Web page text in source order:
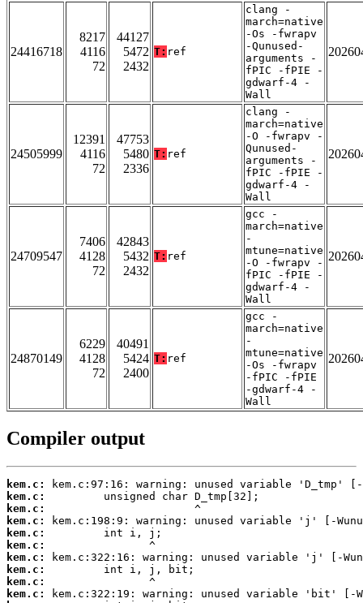
24416718
8217
4116
72
44127
5472
2432
T: ref
clang -
march=native
-Os -fwrapv
-Qunused-
arguments -
fPIC -fPIE -
gdwarf-4 -
Wall
24505999
12391
4116
72
47753
5480
2336
T: ref
clang -
march=native
-O -fwrapv -
Qunused-
arguments -
fPIC -fPIE -
gdwarf-4 -
Wall
24709547
7406
4128
72
42843
5432
2432
T: ref
gcc -
march=native
-
mtune=native
-O -fwrapv -
fPIC -fPIE -
gdwarf-4 -
Wall
24870149
6229
4128
72
40491
5424
2400
T: ref
gcc -
march=native
-
mtune=native
-Os -fwrapv
-fPIC -fPIE
-gdwarf-4 -
Wall
Compiler output
kem.c:
kem.c:
kem.c:
kem.c:
kem.c:
kem.c:
kem.c:
kem.c:
kem.c:
kem.c: